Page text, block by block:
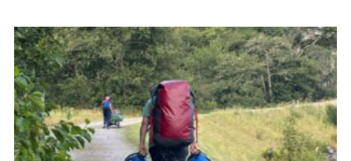
Fundraising
Members Area
Join
Donate